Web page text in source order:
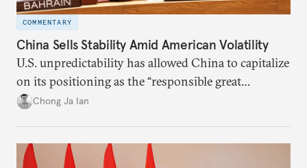
COMMENTARY
China Sells Stability Amid American Volatility
U.S. unpredictability has allowed China to capitalize
on its positioning as the “responsible great
power”. Paradoxically, the more China wins
deliver not just words but to demonstrate with its
Chong Ja Ian